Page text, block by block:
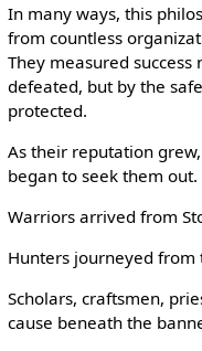
In many ways, this
from countless
They measured
defeated, but by the
protected.
As their reputation
began to seek them out.
Warriors arrived from
Hunters journeyed from
Scholars, craftsmen,
cause beneath the